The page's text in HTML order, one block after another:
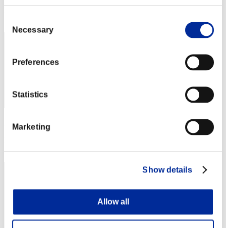
Selection
Necessary
Preferences
Statistics
Marketing
Show details
Allow all
Punkte: -